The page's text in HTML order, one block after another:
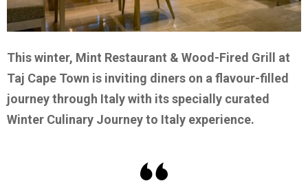
This winter, Mint Restaurant & Wood-Fired Grill at
Taj Cape Town is inviting diners on a flavour-filled
journey through Italy with its specially curated
Winter Culinary Journey to Italy experience.